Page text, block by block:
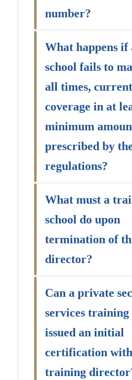
number?
What happens
school fails to
all times,
coverage in at
minimum
prescribed by
regulations?
What must a
school do upon
termination of
director?
Can a private
services training
issued an initial
certification
training